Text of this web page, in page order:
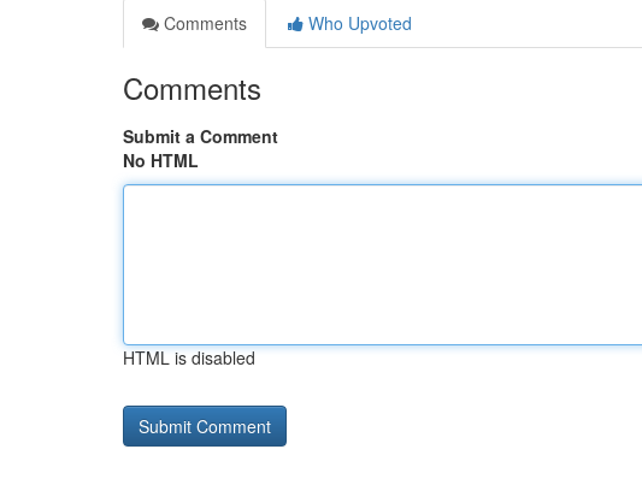
Comments
Who Upvoted
Comments
Submit a Comment
No HTML
HTML is disabled